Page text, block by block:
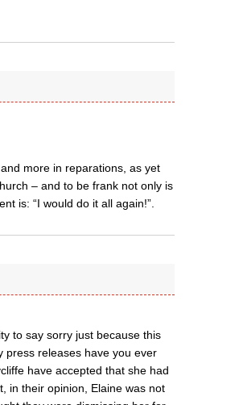
more in reparations, as yet
– and to be frank not only is
is: “I would do it all again!”.
to say sorry just because this
press releases have you ever
have accepted that she had
in their opinion, Elaine was not